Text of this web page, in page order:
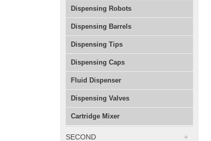
Dispensing Robots
Dispensing Barrels
Dispensing Tips
Dispensing Caps
Fluid Dispenser
Dispensing Valves
Cartridge Mixer
SECOND